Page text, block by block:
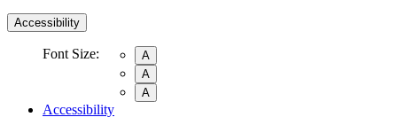
Accessibility
Font Size:
A
A
A
Accessibility